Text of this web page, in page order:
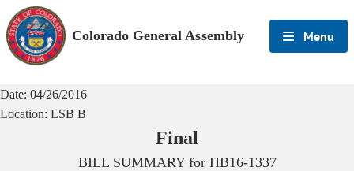
Colorado General Assembly Menu
Date: 04/26/2016
Location: LSB B
Final
BILL SUMMARY for HB16-1337